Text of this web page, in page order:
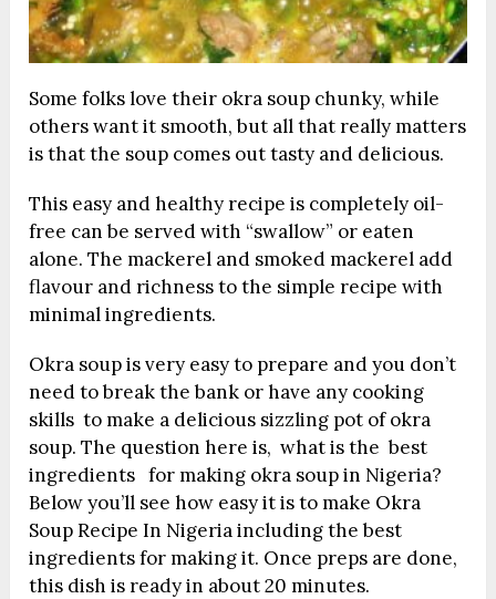
Some folks love their okra soup chunky, while
others want it smooth, but all that really matters
is that the soup comes out tasty and delicious.
This easy and healthy recipe is completely oil-
free can be served with “swallow” or eaten
alone. The mackerel and smoked mackerel add
flavour and richness to the simple recipe with
minimal ingredients.
Okra soup is very easy to prepare and you don’t
need to break the bank or have any cooking
skills to make a delicious sizzling pot of okra
soup. The question here is, what is the best
ingredients for making okra soup in Nigeria?
Below you’ll see how easy it is to make Okra
Soup Recipe In Nigeria including the best
ingredients for making it. Once preps are done,
this dish is ready in about 20 minutes.